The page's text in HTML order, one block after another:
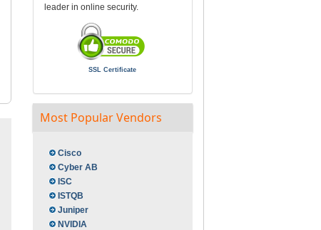
leader in online security.
SSL Certificate
Most Popular Vendors
Cisco
Cyber AB
ISC
ISTQB
Juniper
NVIDIA